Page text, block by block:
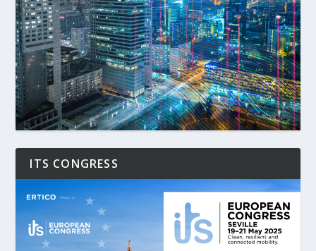
ITS CONGRESS